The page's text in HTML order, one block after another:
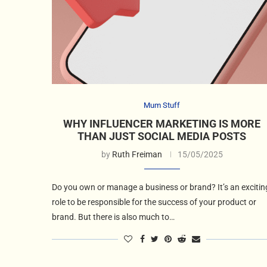
Mum Stuff
WHY INFLUENCER MARKETING IS MORE
THAN JUST SOCIAL MEDIA POSTS
by Ruth Freiman 15/05/2025
Do you own or manage a business or brand? It’s an
role to be responsible for the success of your product or
brand. But there is also much to…